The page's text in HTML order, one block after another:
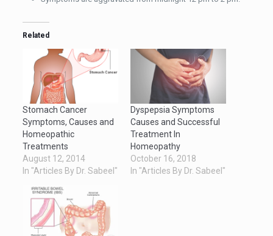
Related
Stomach Cancer
Symptoms, Causes and
Homeopathic
Treatments
August 12, 2014
In "Articles By Dr. Sabeel"
Dyspepsia Symptoms
Causes and Successful
Treatment In
Homeopathy
October 16, 2018
In "Articles By Dr. Sabeel"